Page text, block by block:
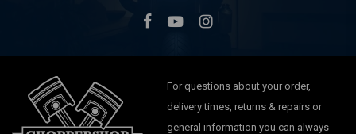
For questions about your order,
delivery times, returns & repairs or
general information you can always